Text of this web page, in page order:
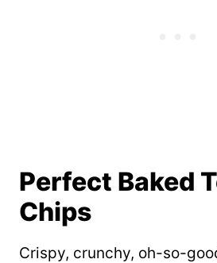
Perfect Baked
Chips
Crispy, crunchy, oh-so-